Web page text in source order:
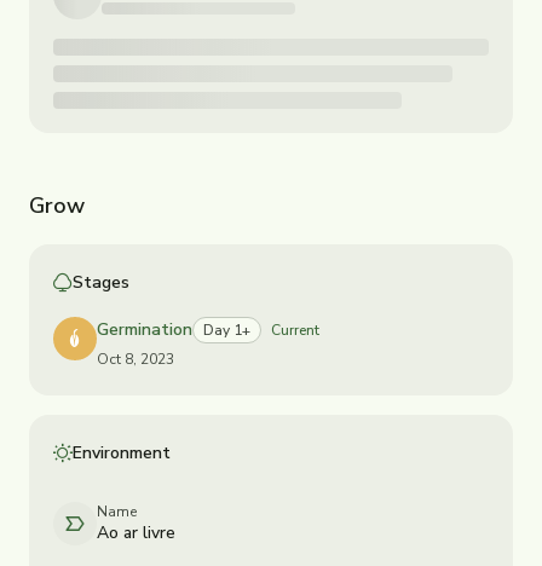
Grow
Stages
Germination Day 1+
Current
Oct 8, 2023
Environment
Name
Ao ar livre